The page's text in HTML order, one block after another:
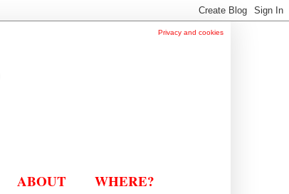
Privacy and cookies
ABOUT WHERE?